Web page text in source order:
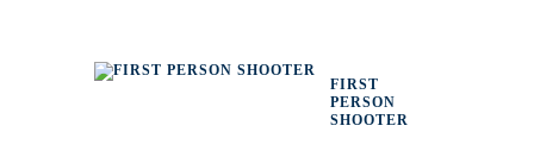
FIRST
PERSON
SHOOTER